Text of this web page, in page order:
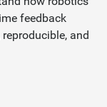
feedback
and